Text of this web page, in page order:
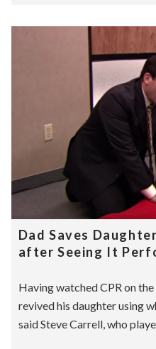
Dad Saves
after Seeing It
Having watched CPR on
revived his daughter using
said Steve Carrell, who